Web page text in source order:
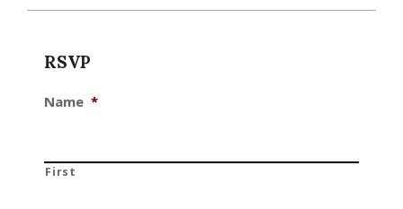
RSVP
Name *
First